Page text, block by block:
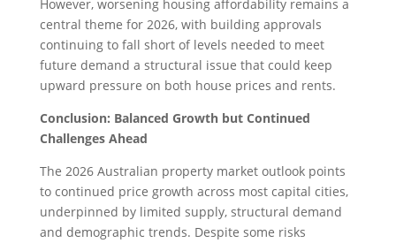
However, worsening housing affordability remains a
central theme for 2026, with building approvals
continuing to fall short of levels needed to meet
future demand a structural issue that could keep
upward pressure on both house prices and rents.
Conclusion: Balanced Growth but Continued
Challenges Ahead
The 2026 Australian property market outlook points
to continued price growth across most capital cities,
underpinned by limited supply, structural demand
and demographic trends. Despite some risks